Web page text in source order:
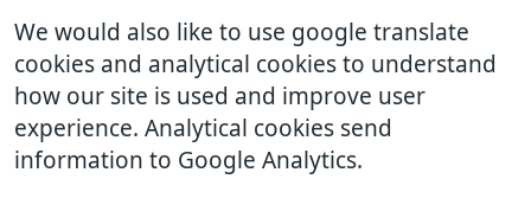
We would also like to use google translate
cookies and analytical cookies to understand
how our site is used and improve user
experience. Analytical cookies send
information to Google Analytics.